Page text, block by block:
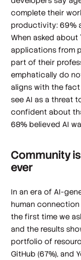
complete their
productivity: 69%
When asked
applications from
part of their
emphatically do
aligns with the
see AI as a threat
confident about
68% believed AI
Community
ever
In an era of AI-
human connection
the first time we
and the results
portfolio of
GitHub (67%), and